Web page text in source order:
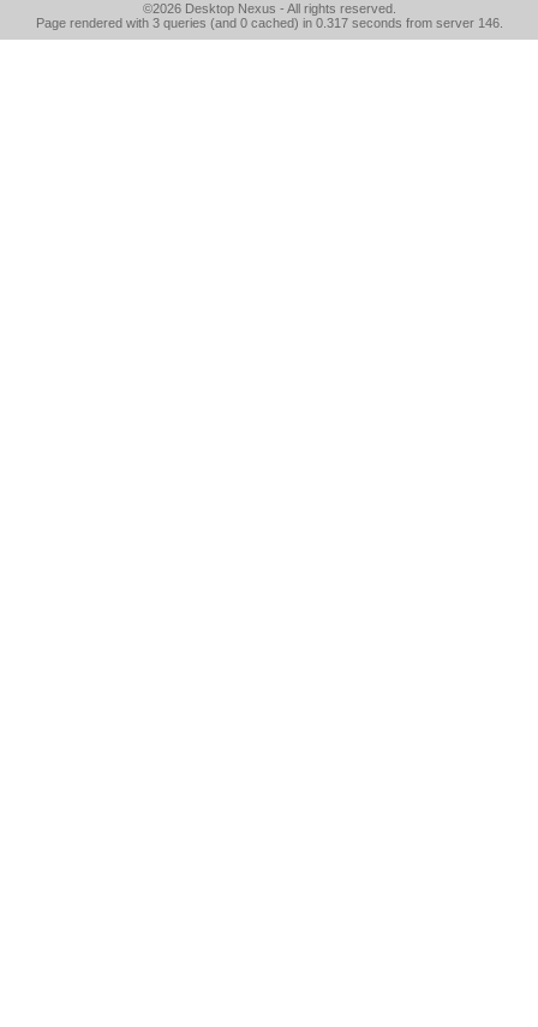
©2026 Desktop Nexus - All rights reserved.
Page rendered with 3 queries (and 0 cached) in 0.317 seconds from server 146.